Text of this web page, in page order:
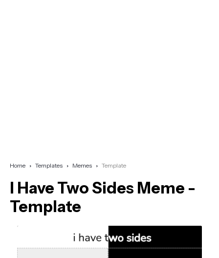
Home Templates Memes Template
I Have Two Sides Meme -
Template